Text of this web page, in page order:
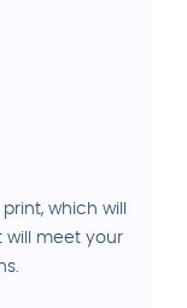
which will
will meet your